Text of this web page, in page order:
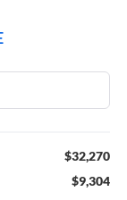
$32,270
$9,304